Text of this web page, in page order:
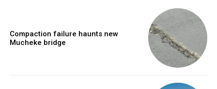
Compaction failure haunts new
Mucheke bridge